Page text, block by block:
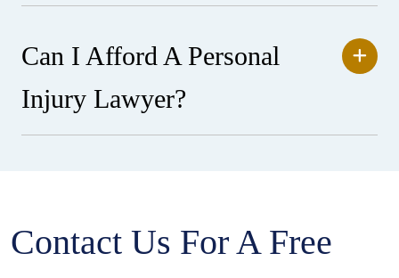
Can I Afford A Personal
Injury Lawyer?
Contact Us For A Free